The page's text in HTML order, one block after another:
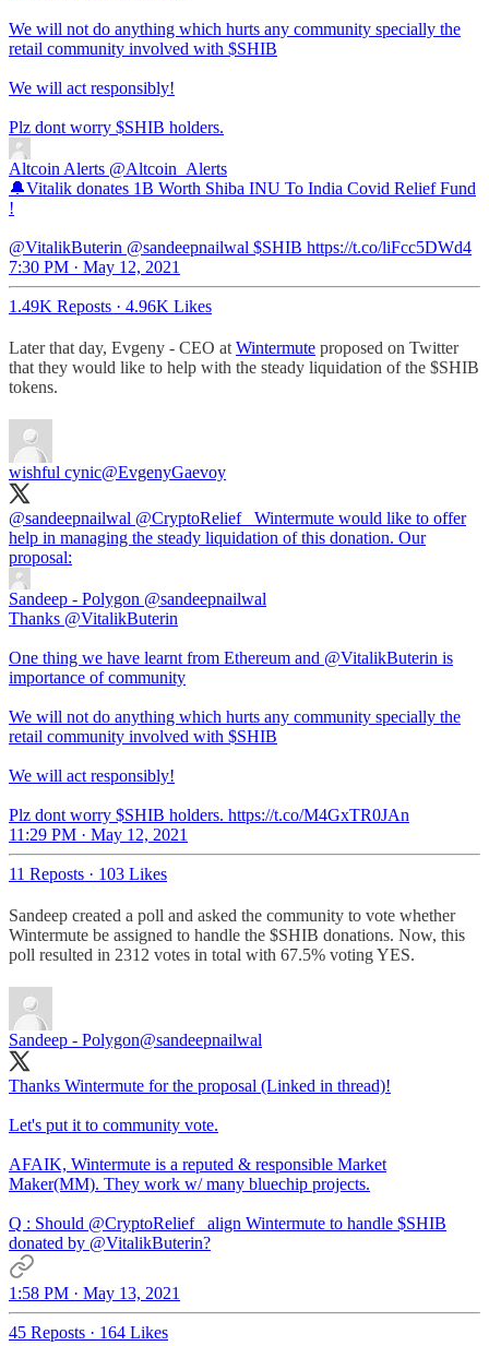
We will not do anything which hurts any community specially the
retail community involved with $SHIB
We will act responsibly!
Plz dont worry $SHIB holders.
Altcoin Alerts @Altcoin_Alerts
🔔Vitalik donates 1B Worth Shiba INU To India Covid Relief Fund
!
@VitalikButerin @sandeepnailwal $SHIB https://t.co/liFcc5DWd4
7:30 PM · May 12, 2021
1.49K Reposts · 4.96K Likes
Later that day, Evgeny - CEO at Wintermute proposed on Twitter
that they would like to help with the steady liquidation of the $SHIB
tokens.
wishful cynic@EvgenyGaevoy
@sandeepnailwal @CryptoRelief_
Wintermute would like to offer
help in managing the steady liquidation of this donation. Our
proposal:
Sandeep - Polygon @sandeepnailwal
Thanks @VitalikButerin
One thing we have learnt from Ethereum and @VitalikButerin is
importance of community
We will not do anything which hurts any community specially the
retail community involved with $SHIB
We will act responsibly!
Plz dont worry $SHIB holders. https://t.co/M4GxTR0JAn
11:29 PM · May 12, 2021
11 Reposts · 103 Likes
Sandeep created a poll and asked the community to vote whether
Wintermute be assigned to handle the $SHIB donations. Now, this
poll resulted in 2312 votes in total with 67.5% voting YES.
Sandeep - Polygon@sandeepnailwal
Thanks Wintermute for the proposal (Linked in thread)!
Let's put it to community vote.
AFAIK, Wintermute is a reputed & responsible Market
Maker(MM). They work w/ many bluechip projects.
Q : Should @CryptoRelief_
align Wintermute to handle $SHIB
donated by @VitalikButerin?
1:58 PM · May 13, 2021
45 Reposts · 164 Likes